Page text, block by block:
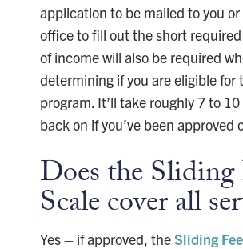
application to be mailed to you
office to fill out the short
of income will also be required
determining if you are eligible for
program. It’ll take roughly 7 to
back on if you’ve been approved
Does the Sliding
Scale cover all
Yes – if approved, theSliding